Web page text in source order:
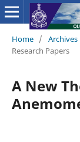
Home / Archives
Research Papers
A New